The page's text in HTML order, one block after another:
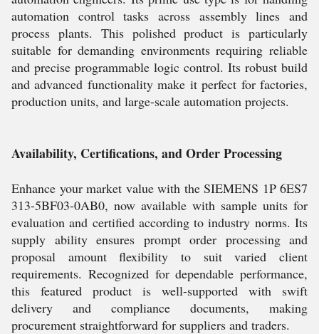
automation control tasks across assembly lines and
process plants. This polished product is particularly
suitable for demanding environments requiring reliable
and precise programmable logic control. Its robust build
and advanced functionality make it perfect for factories,
production units, and large-scale automation projects.
Availability, Certifications, and Order Processing
Enhance your market value with the SIEMENS 1P 6ES7
313-5BF03-0AB0, now available with sample units for
evaluation and certified according to industry norms. Its
supply ability ensures prompt order processing and
proposal amount flexibility to suit varied client
requirements. Recognized for dependable performance,
this featured product is well-supported with swift
delivery and compliance documents, making
procurement straightforward for suppliers and traders.